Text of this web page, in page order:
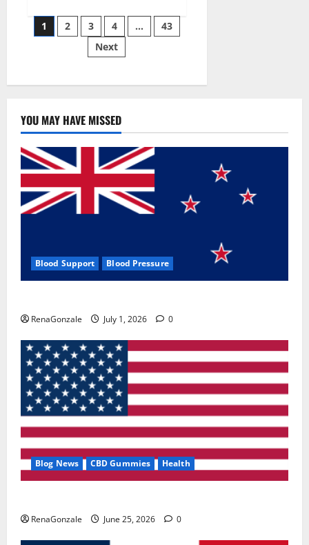
wobble-
seam
wizardry
brings
Ahmedabad
Posts
pagination
1 2 3 4 …
43
Next
YOU MAY HAVE MISSED
Blood Support Blood Pressure
RenaGonzale July 1, 2026 0
Blog News CBD Gummies Health
RenaGonzale June 25, 2026 0